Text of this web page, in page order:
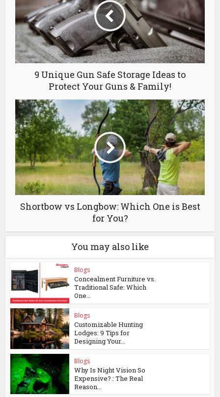
9 Unique Gun Safe Storage Ideas to
Protect Your Guns & Family!
Shortbow vs Longbow: Which One is Best
for You?
You may also like
Blogs
Concealment Furniture vs.
Traditional Safe: Which
One...
Blogs
Customizable Hunting
Lodges: 9 Tips for
Designing Your...
Blogs
Why Is Night Vision So
Expensive? : The Real
Reason...